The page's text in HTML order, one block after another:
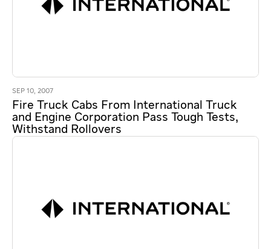
SEP 10, 2007
Fire Truck Cabs From International Truck
and Engine Corporation Pass Tough Tests,
Withstand Rollovers